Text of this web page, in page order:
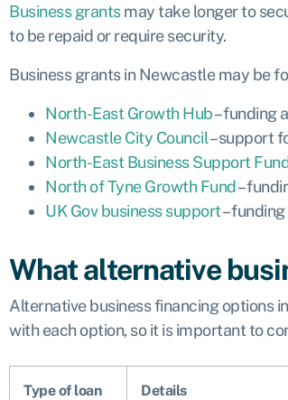
Business grantsmay take longer to
to be repaid or require security.
Business grants in Newcastle may be
North-East Growth Hub– funding
Newcastle City Council– support
North-East Business Support
North of Tyne Growth Fund–
UK Gov business support–
What alternative
Alternative business financing options
with each option, so it is important to
Type of loan Details